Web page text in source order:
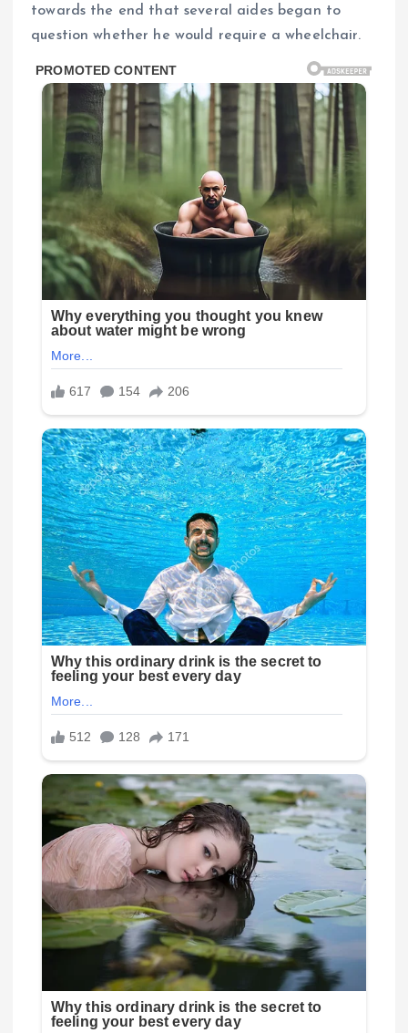
towards the end that several aides began to
question whether he would require a wheelchair.